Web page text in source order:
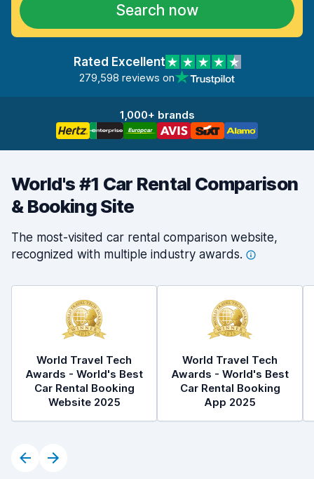
Search now
Rated Excellent
279,598 reviews on
1,000+ brands
World's #1 Car Rental Comparison
& Booking Site
The most-visited car rental comparison website,
recognized with multiple industry awards.
World Travel Tech
Awards - World's Best
Car Rental Booking
Website 2025
World Travel Tech
Awards - World's Best
Car Rental Booking
App 2025